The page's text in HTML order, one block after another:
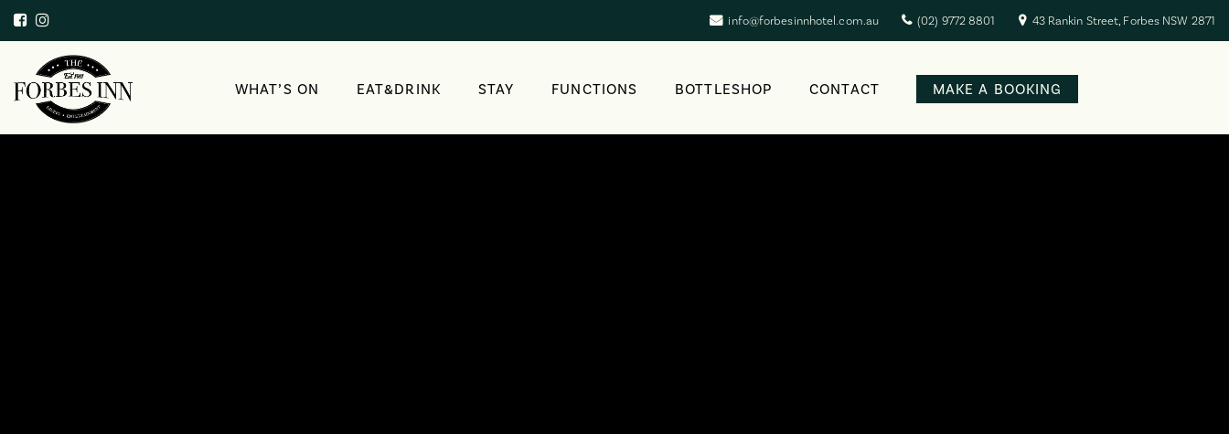
info@forbesinnhotel.com.au (02) 9772 8801 43 Rankin Street, Forbes NSW 2871
WHAT’S ON EAT&DRINK STAY FUNCTIONS BOTTLESHOP CONTACT MAKE A BOOKING